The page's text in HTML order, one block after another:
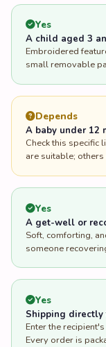
Yes
A child aged 3
Embroidered
small removable
Depends
A baby under 12
Check this specific
are suitable;
Yes
A get-well or
Soft, comforting,
someone
Yes
Shipping directly
Enter the
Every order is